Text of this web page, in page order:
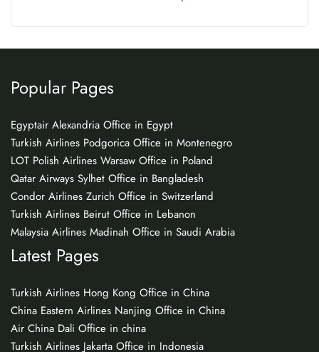
Popular Pages
Egyptair Alexandria Office in Egypt
Turkish Airlines Podgorica Office in Montenegro
LOT Polish Airlines Warsaw Office in Poland
Qatar Airways Sylhet Office in Bangladesh
Condor Airlines Zurich Office in Switzerland
Turkish Airlines Beirut Office in Lebanon
Malaysia Airlines Madinah Office in Saudi Arabia
Latest Pages
Turkish Airlines Hong Kong Office in China
China Eastern Airlines Nanjing Office in China
Air China Dali Office in china
Turkish Airlines Jakarta Office in Indonesia